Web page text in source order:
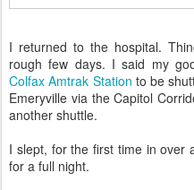
I returned to the hospital.
rough few days. I said my
Colfax Amtrak Station to be
Emeryville via the Capitol
another shuttle.
I slept, for the first time in over
for a full night.